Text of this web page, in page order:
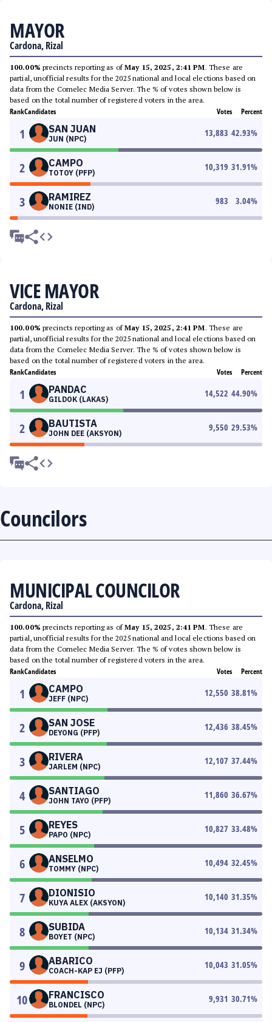
MAYOR
Cardona, Rizal
100.00% precincts reporting as ofMay 15, 2025, 2:41 PM. These are
partial, unofficial results for the 2025 national and local elections based on
data from the Comelec Media Server. The % of votes shown below is
based on the total number of registered voters in the area.
RankCandidates Votes Percent
1 SAN JUAN
JUN (NPC)
13,883 42.93%
2 CAMPO
TOTOY (PFP)
10,319 31.91%
3 RAMIREZ
NONIE (IND)
983 3.04%
VICE MAYOR
Cardona, Rizal
100.00% precincts reporting as ofMay 15, 2025, 2:41 PM. These are
partial, unofficial results for the 2025 national and local elections based on
data from the Comelec Media Server. The % of votes shown below is
based on the total number of registered voters in the area.
RankCandidates Votes Percent
1 PANDAC
GILDOK (LAKAS)
14,522 44.90%
2 BAUTISTA
JOHN DEE (AKSYON)
9,550 29.53%
Councilors
MUNICIPAL COUNCILOR
Cardona, Rizal
100.00% precincts reporting as ofMay 15, 2025, 2:41 PM. These are
partial, unofficial results for the 2025 national and local elections based on
data from the Comelec Media Server. The % of votes shown below is
based on the total number of registered voters in the area.
RankCandidates Votes Percent
1 CAMPO
JEFF (NPC)
12,550 38.81%
2 SAN JOSE
DEYONG (PFP)
12,436 38.45%
3 RIVERA
JARLEM (NPC)
12,107 37.44%
4 SANTIAGO
JOHN TAYO (PFP)
11,860 36.67%
5 REYES
PAPO (NPC)
10,827 33.48%
6 ANSELMO
TOMMY (NPC)
10,494 32.45%
7 DIONISIO
KUYA ALEX (AKSYON)
10,140 31.35%
8 SUBIDA
BOYET (NPC)
10,134 31.34%
9 ABARICO
COACH-KAP EJ (PFP)
10,043 31.05%
10 FRANCISCO
BLONDEL (NPC)
9,931 30.71%